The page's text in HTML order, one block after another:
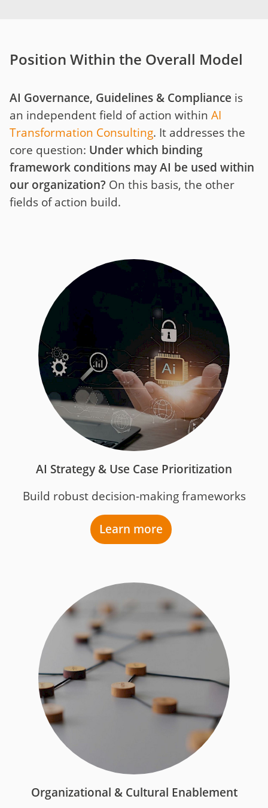
Position Within the Overall Model
AI Governance, Guidelines & Compliance is
an independent field of action within AI
Transformation Consulting. It addresses the
core question: Under which binding
framework conditions may AI be used within
our organization? On this basis, the other
fields of action build.
AI Strategy & Use Case Prioritization
Build robust decision-making frameworks
Learn more
Organizational & Cultural Enablement